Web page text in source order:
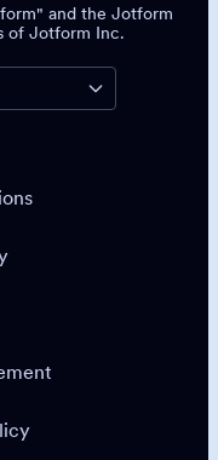
and the Jotform
of Jotform Inc.